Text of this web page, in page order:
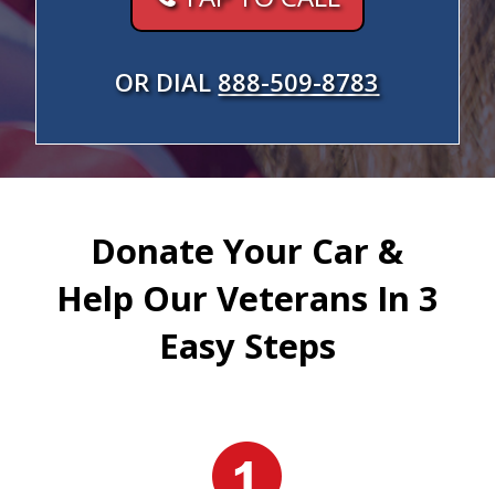
OR DIAL 888-509-8783
Donate Your Car &
Help Our Veterans In 3
Easy Steps